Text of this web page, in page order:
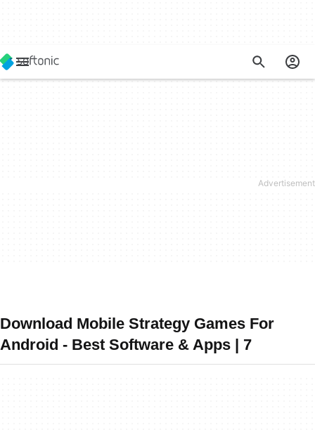
Download Mobile Strategy Games For
Android - Best Software & Apps | 7